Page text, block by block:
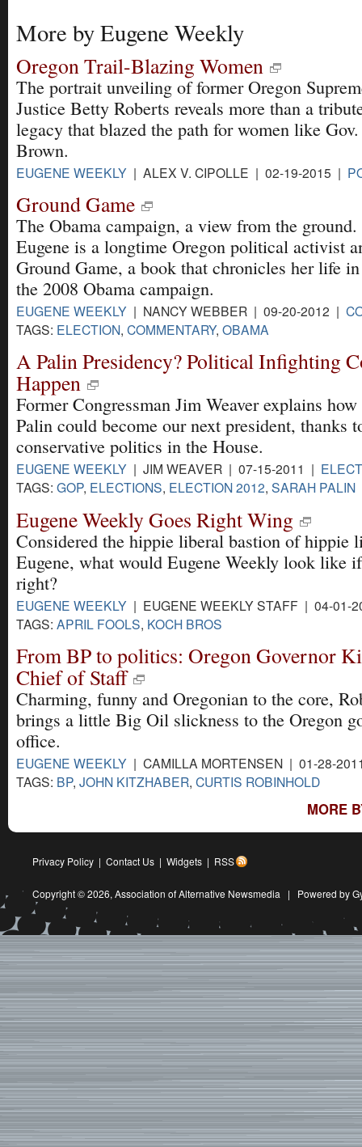
More by Eugene Weekly
Oregon Trail-Blazing Women
The portrait unveiling of former Oregon
Justice Betty Roberts reveals more than a
legacy that blazed the path for women like
Brown.
EUGENE WEEKLY | ALEX V. CIPOLLE | 02-19-2015 |
Ground Game
The Obama campaign, a view from the
Eugene is a longtime Oregon political activist
Ground Game, a book that chronicles her life
the 2008 Obama campaign.
EUGENE WEEKLY | NANCY WEBBER | 09-20-2012 |
TAGS: ELECTION, COMMENTARY, OBAMA
A Palin Presidency? Political Infighting
Happen
Former Congressman Jim Weaver explains how
Palin could become our next president, thanks
conservative politics in the House.
EUGENE WEEKLY | JIM WEAVER | 07-15-2011 |
TAGS: GOP, ELECTIONS, ELECTION 2012, SARAH PALIN
Eugene Weekly Goes Right Wing
Considered the hippie liberal bastion of hippie
Eugene, what would Eugene Weekly look like
right?
EUGENE WEEKLY | EUGENE WEEKLY STAFF | 04-
TAGS: APRIL FOOLS, KOCH BROS
From BP to politics: Oregon Governor
Chief of Staff
Charming, funny and Oregonian to the core,
brings a little Big Oil slickness to the Oregon
office.
EUGENE WEEKLY | CAMILLA MORTENSEN | 01-28-
TAGS: BP, JOHN KITZHABER, CURTIS ROBINHOLD
MORE
Privacy Policy | Contact Us | Widgets | RSS
Copyright © 2026, Association of Alternative Newsmedia | Powered by